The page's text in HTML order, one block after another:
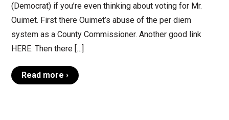
(Democrat) if you’re even thinking about voting for Mr.
Ouimet. First there Ouimet’s abuse of the per diem
system as a County Commissioner. Another good link
HERE. Then there […]
Read more ›